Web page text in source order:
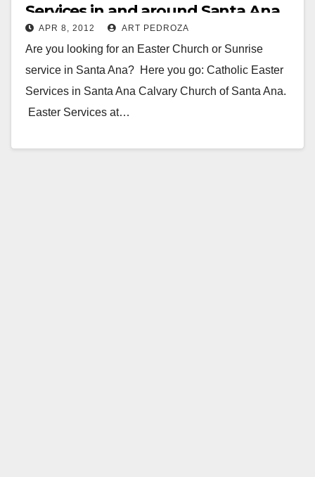
Services in and around Santa Ana
APR 8, 2012 ART PEDROZA
Are you looking for an Easter Church or Sunrise
service in Santa Ana? Here you go: Catholic Easter
Services in Santa Ana Calvary Church of Santa Ana.
Easter Services at…